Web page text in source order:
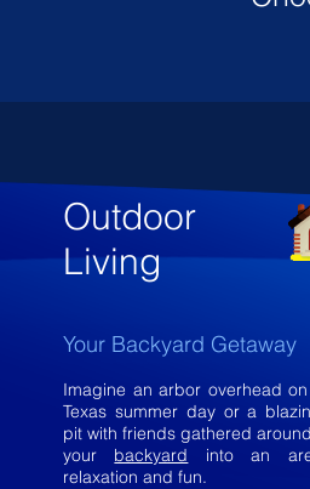
Outdoor
Living
Your Backyard Getaway
Imagine an arbor overhead
Texas summer day or a
pit with friends gathered
your backyard into an
relaxation and fun.